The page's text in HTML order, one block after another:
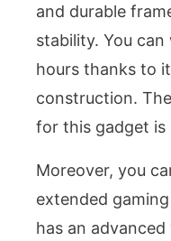
and durable
stability. You
hours thanks to
construction.
for this gadget
Moreover, you
extended
has an advanced